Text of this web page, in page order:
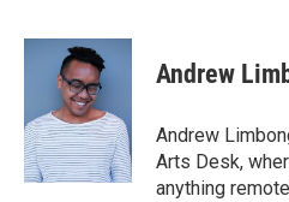
c
o
k
n
k
e
d
I
n
a
Andrew
Andrew
Arts Desk,
anything